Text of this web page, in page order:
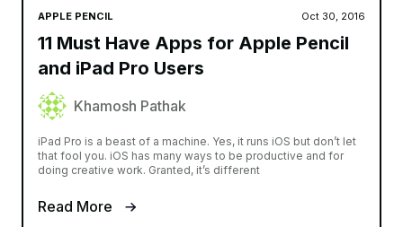
APPLE PENCIL Oct 30, 2016
11 Must Have Apps for Apple Pencil
and iPad Pro Users
Khamosh Pathak
iPad Pro is a beast of a machine. Yes, it runs iOS but don’t let
that fool you. iOS has many ways to be productive and for
doing creative work. Granted, it’s different
Read More